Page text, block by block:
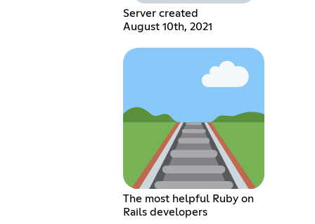
Server created
August 10th, 2021
The most helpful Ruby on
Rails developers